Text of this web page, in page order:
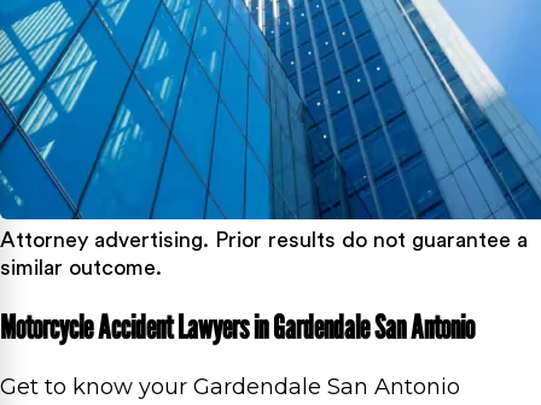
Attorney advertising. Prior results do not guarantee a
similar outcome.
Motorcycle Accident Lawyers in Gardendale San Antonio
Get to know your Gardendale San Antonio